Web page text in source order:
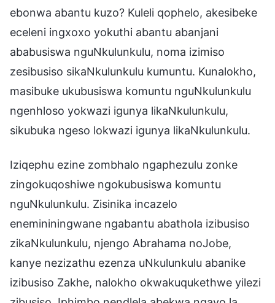
ebonwa abantu kuzo? Kuleli qophelo, akesibeke
eceleni ingxoxo yokuthi abantu abanjani
ababusiswa nguNkulunkulu, noma izimiso
zesibusiso sikaNkulunkulu kumuntu. Kunalokho,
masibuke ukubusiswa komuntu nguNkulunkulu
ngenhloso yokwazi igunya likaNkulunkulu,
sikubuka ngeso lokwazi igunya likaNkulunkulu.
Iziqephu ezine zombhalo ngaphezulu zonke
zingokuqoshiwe ngokubusiswa komuntu
nguNkulunkulu. Zisinika incazelo
enemininingwane ngabantu abathola izibusiso
zikaNkulunkulu, njengo Abrahama noJobe,
kanye nezizathu ezenza uNkulunkulu abanike
izibusiso Zakhe, nalokho okwakuqukethwe yilezi